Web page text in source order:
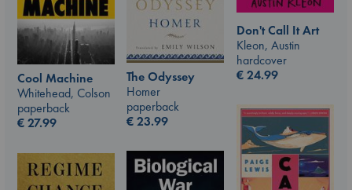
Cool Machine
Whitehead, Colson
paperback
€27.99
The Odyssey
Homer
paperback
€23.99
Don't Call It Art
Kleon, Austin
hardcover
€24.99